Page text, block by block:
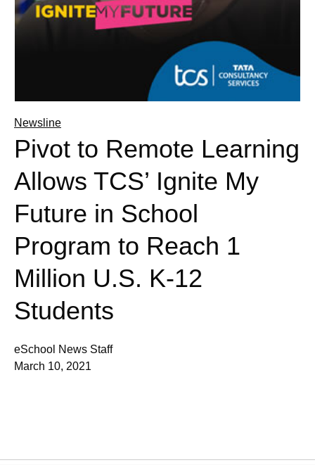
Newsline
Pivot to Remote Learning
Allows TCS’ Ignite My
Future in School
Program to Reach 1
Million U.S. K-12
Students
eSchool News Staff
March 10, 2021